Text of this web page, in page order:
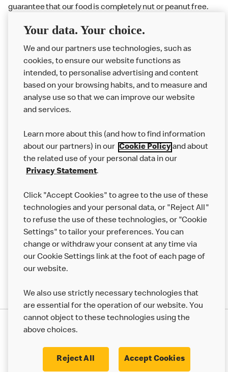
guarantee that our food is completely nut or peanut free.
Delivery orders: We also cannot guarantee your meal will
Couriers may transport other McDonald’s orders or orders
from other businesses at the same time as your McDonald’s
order.
About us
Careers
Franchising
More MCD’s
Modern Slavery Statement Corporate Governance Framework
Your data. Your choice.
We and our partners use technologies, such as
cookies, to ensure our website functions as
intended, to personalise advertising and content
based on your browsing habits, and to measure and
analyse use so that we can improve our website
and services.
Learn more about this (and how to find information
about our partners) in our Cookie Policyand about
the related use of your personal data in our
Privacy Statement.
Click "Accept Cookies" to agree to the use of these
technologies and your personal data, or "Reject All"
to refuse the use of these technologies, or "Cookie
Settings" to tailor your preferences. You can
change or withdraw your consent at any time via
our Cookie Settings link at the foot of each page of
our website.
We also use strictly necessary technologies that
are essential for the operation of our website. You
cannot object to these technologies using the
above choices.
Reject All Accept Cookies